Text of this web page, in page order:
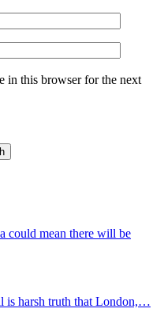
in this browser for the next
could mean there will be
is harsh truth that London,…